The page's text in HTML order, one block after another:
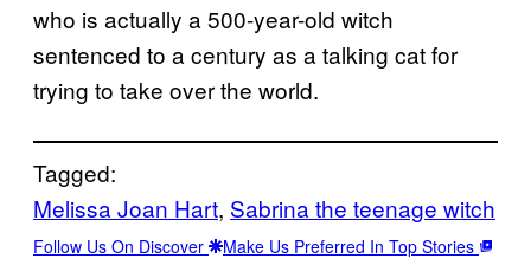
who is actually a 500-year-old witch
sentenced to a century as a talking cat for
trying to take over the world.
Tagged:
Melissa Joan Hart, Sabrina the teenage witch
Follow Us On Discover Make Us Preferred In Top Stories